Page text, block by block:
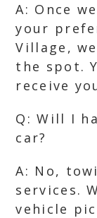
A: Once
your
Village,
the spot.
receive
Q: Will I
car?
A: No,
services.
vehicle